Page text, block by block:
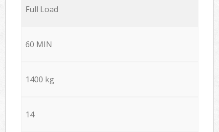
Full Load
60 MIN
1400 kg
14